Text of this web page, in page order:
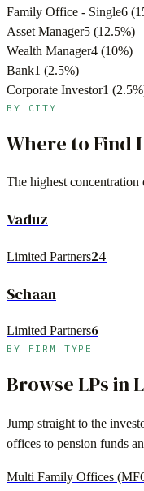
Family Office - Single6 (
Asset Manager5 (12.5%)
Wealth Manager4 (10%)
Bank1 (2.5%)
Corporate Investor1 (2.5
BY CITY
Where to Find
The highest
Vaduz
Limited Partners24
Schaan
Limited Partners6
BY FIRM TYPE
Browse LPs in
Jump straight to the
offices to pension funds
Multi Family Offices